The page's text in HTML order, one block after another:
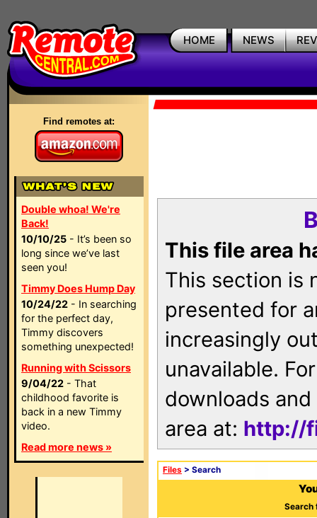
HOME NEWS
Find remotes at:
Double whoa! We're
Back!
10/10/25 - It’s been so
long since we’ve last
seen you!
Timmy Does Hump Day
10/24/22 - In searching
for the perfect day,
Timmy discovers
something unexpected!
Running with Scissors
9/04/22 - That
childhood favorite is
back in a new Timmy
video.
Read more news »
This file area
This section is
presented for
increasingly
unavailable.
downloads
area at: http://
Files > Search
Search